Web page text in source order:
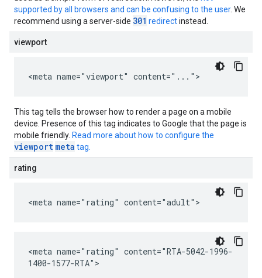
supported by all browsers and can be confusing to the user. We
recommend using a server-side 301 redirectinstead.
viewport
<meta name="viewport" content="...">
This tag tells the browser how to render a page on a mobile
device. Presence of this tag indicates to Google that the page is
mobile friendly. Read more about how to configure the
viewport meta tag.
rating
<meta name="rating" content="adult">
<meta name="rating" content="RTA-5042-1996-
1400-1577-RTA">